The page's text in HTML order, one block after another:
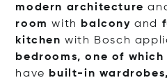
modern architecture
room with balcony and
kitchen with Bosch
bedrooms, one of
have
built-in